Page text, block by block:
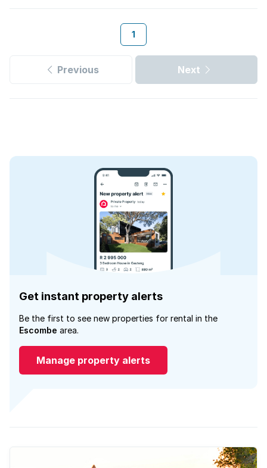
1
Previous Next
Get instant property alerts
Be the first to see new properties for rental in the
Escombe area.
Manage property alerts